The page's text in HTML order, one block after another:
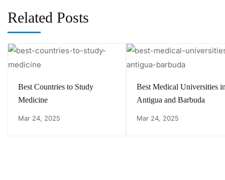
Related Posts
Best Countries to Study
Medicine
Mar 24, 2025
Best Medical Universities
Antigua and Barbuda
Mar 24, 2025